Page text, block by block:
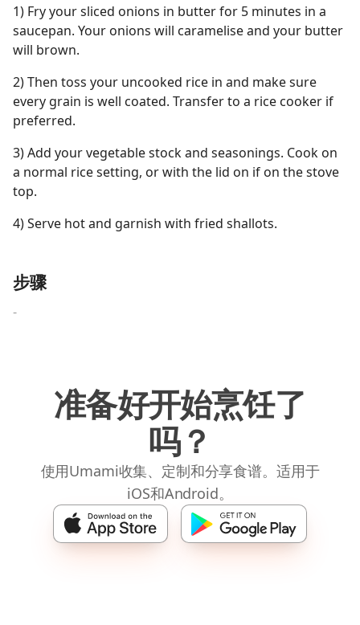
1) Fry your sliced onions in butter for 5 minutes in a
saucepan. Your onions will caramelise and your butter
will brown.
2) Then toss your uncooked rice in and make sure
every grain is well coated. Transfer to a rice cooker if
preferred.
3) Add your vegetable stock and seasonings. Cook on
a normal rice setting, or with the lid on if on the stove
top.
4) Serve hot and garnish with fried shallots.
步骤
-
准备好开始烹饪了
吗？
使用Umami收集、定制和分享食谱。适用于
iOS和Android。